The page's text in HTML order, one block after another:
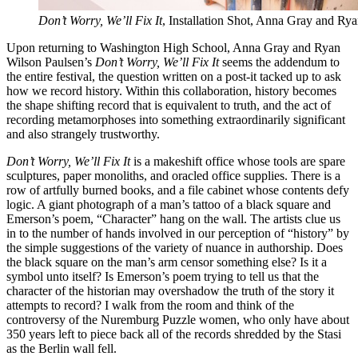
Don’t Worry, We’ll Fix It, Installation Shot, Anna Gray and
Upon returning to Washington High School, Anna Gray and Ryan
Wilson Paulsen’s Don’t Worry, We’ll Fix Itseems the addendum to
the entire festival, the question written on a post-it tacked up to ask
how we record history. Within this collaboration, history becomes
the shape shifting record that is equivalent to truth, and the act of
recording metamorphoses into something extraordinarily significant
and also strangely trustworthy.
Don’t Worry, We’ll Fix Itis a makeshift office whose tools are spare
sculptures, paper monoliths, and oracled office supplies. There is a
row of artfully burned books, and a file cabinet whose contents defy
logic. A giant photograph of a man’s tattoo of a black square and
Emerson’s poem, “Character” hang on the wall. The artists clue us
in to the number of hands involved in our perception of “history” by
the simple suggestions of the variety of nuance in authorship. Does
the black square on the man’s arm censor something else? Is it a
symbol unto itself? Is Emerson’s poem trying to tell us that the
character of the historian may overshadow the truth of the story it
attempts to record? I walk from the room and think of the
controversy of the Nuremburg Puzzle women, who only have about
350 years left to piece back all of the records shredded by the Stasi
as the Berlin wall fell.